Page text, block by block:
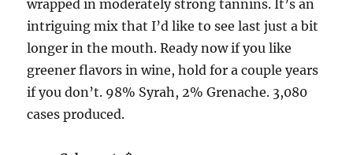
wrapped in moderately strong tannins. It’s an
intriguing mix that I’d like to see last just a bit
longer in the mouth. Ready now if you like
greener flavors in wine, hold for a couple years
if you don’t. 98% Syrah, 2% Grenache. 3,080
cases produced.